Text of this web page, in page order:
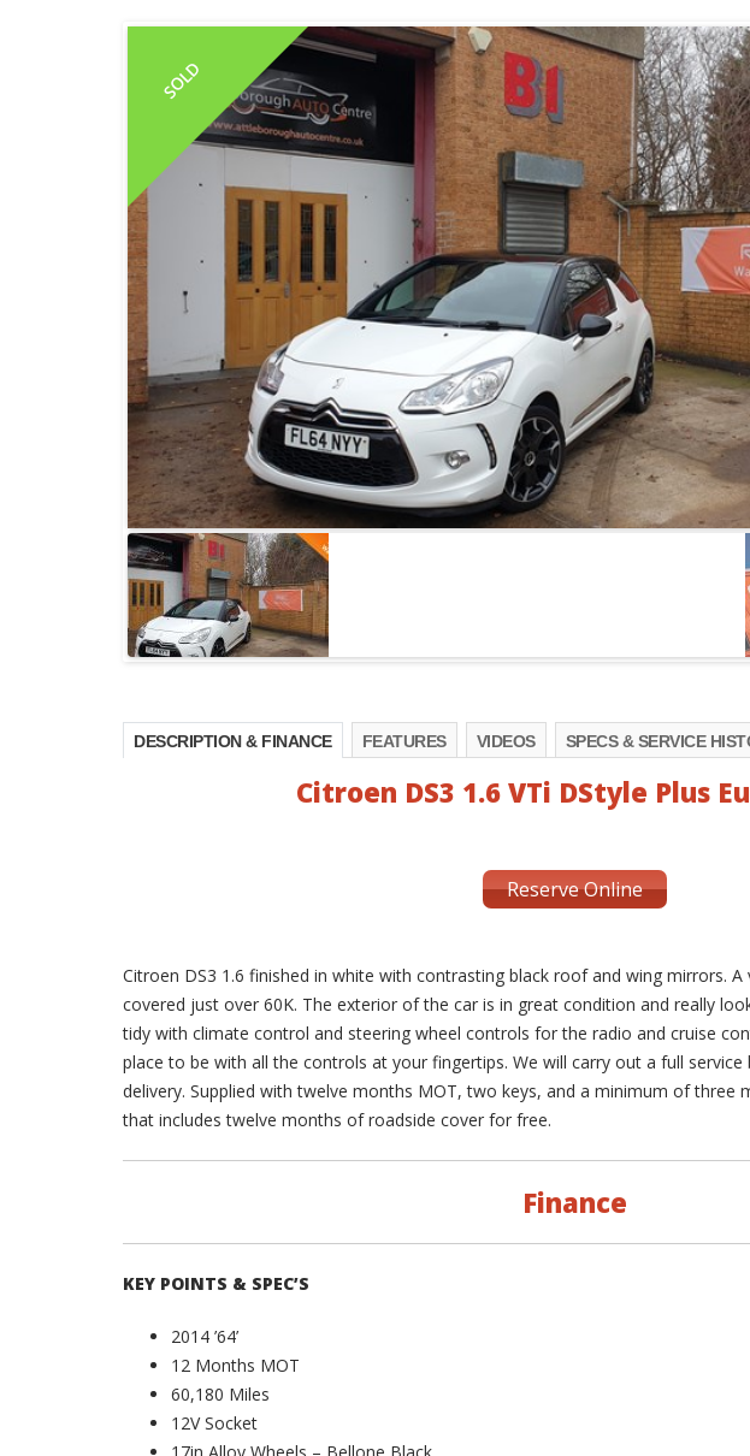
SOLD
DESCRIPTION & FINANCE FEATURES VIDEOS SPECS & SERVICE
Citroen DS3 1.6 VTi DStyle Plus
Reserve Online
Citroen DS3 1.6 finished in white with contrasting black roof and wing mirrors.
covered just over 60K. The exterior of the car is in great condition and really
tidy with climate control and steering wheel controls for the radio and cruise
place to be with all the controls at your fingertips. We will carry out a full
delivery. Supplied with twelve months MOT, two keys, and a minimum of three
that includes twelve months of roadside cover for free.
Finance
KEY POINTS & SPEC’S
2014 ’64’
12 Months MOT
60,180 Miles
12V Socket